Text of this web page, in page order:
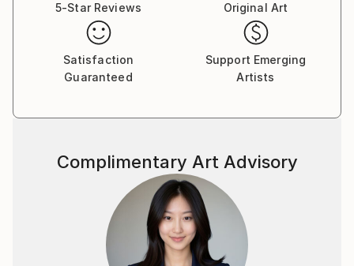
5-Star Reviews
Original Art
Satisfaction
Guaranteed
Support Emerging
Artists
Complimentary Art Advisory